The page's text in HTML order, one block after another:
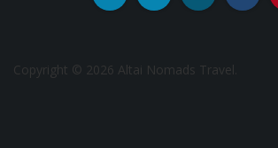
Copyright © 2026 Altai Nomads Travel.